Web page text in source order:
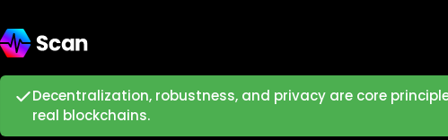
Decentralization, robustness, and privacy are core
real blockchains.